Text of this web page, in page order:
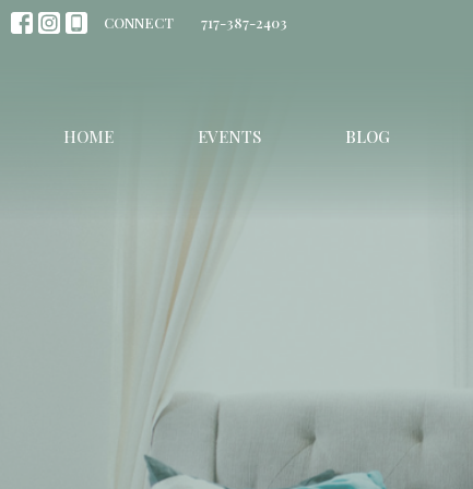
CONNECT 717-387-2403
HOME EVENTS BLOG